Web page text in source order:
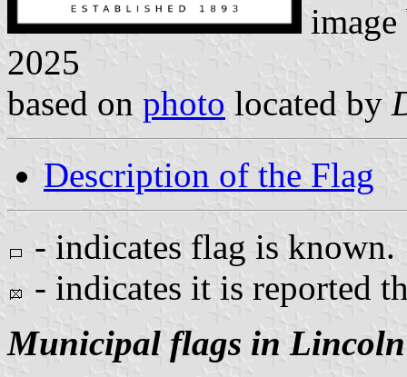
2025
based on photo located by
Description of the Flag
- indicates flag is known.
- indicates it is reported
Municipal flags in